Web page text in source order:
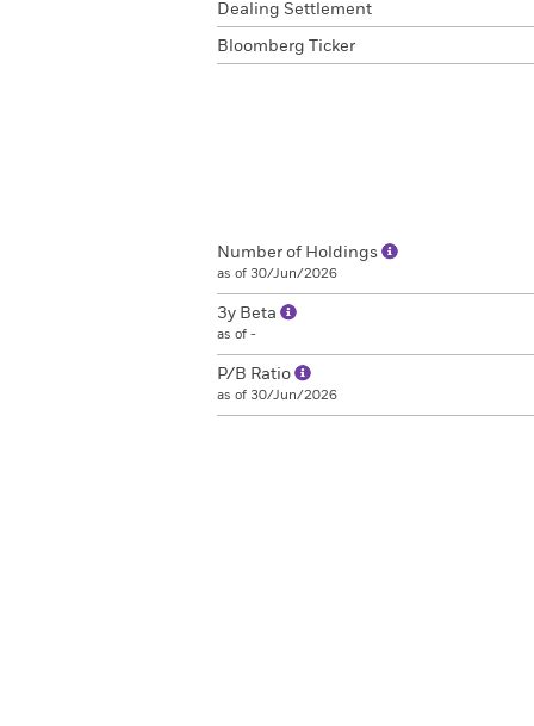
Dealing Settlement
Bloomberg Ticker
Number of Holdings
as of 30/Jun/2026
3y Beta
as of -
P/B Ratio
as of 30/Jun/2026